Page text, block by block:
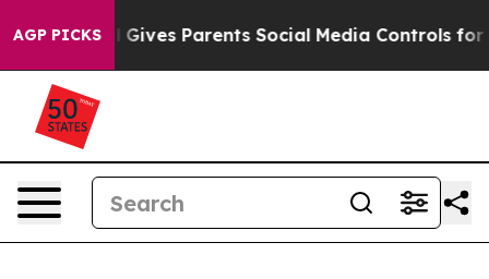
AGP PICKS
Gives Parents Social Media Controls for Their Kids.